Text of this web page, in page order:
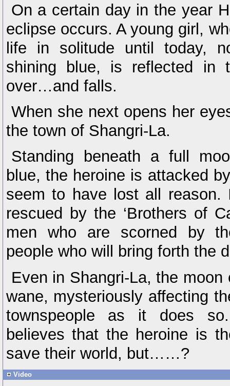
On a certain day in the year
eclipse occurs. A young girl,
life in solitude until today,
shining blue, is reflected in
over…and falls.
When she next opens her
the town of Shangri-La.
Standing beneath a full
blue, the heroine is attacked
seem to have lost all
rescued by the ‘Brothers of
men who are scorned by
people who will bring forth the
Even in Shangri-La, the
wane, mysteriously affecting
townspeople as it does
believes that the heroine is
save their world, but……?
Video